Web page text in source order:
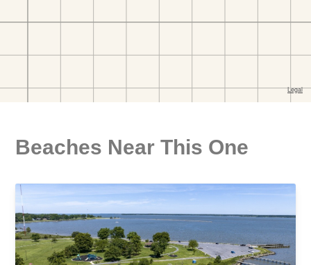
Beaches Near This One